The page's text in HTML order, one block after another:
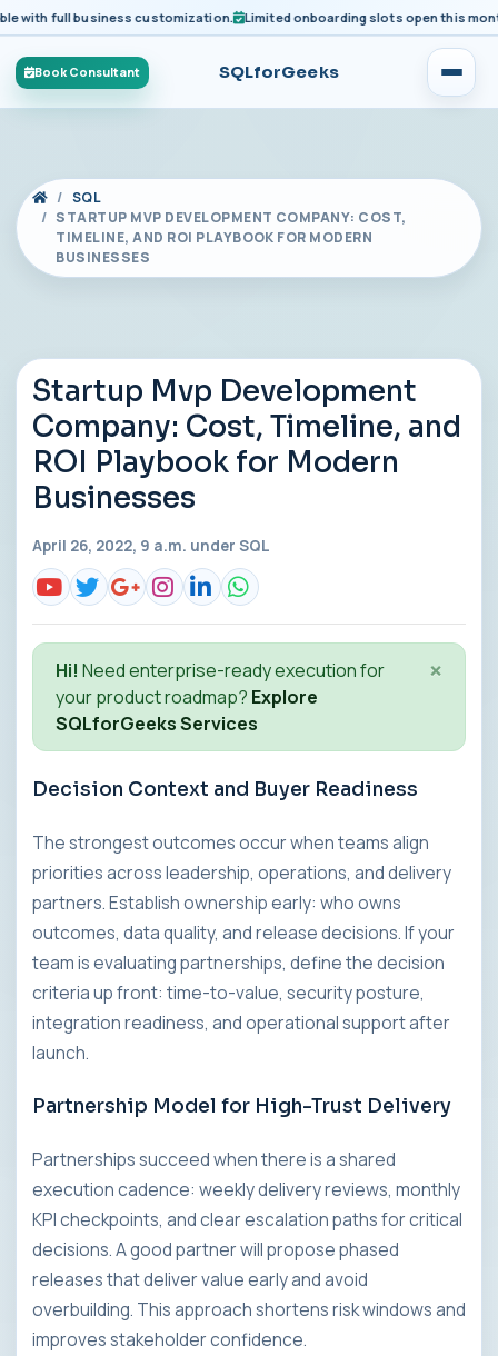
full business customization. Limited onboarding slots open this month
Book Consultant SQLforGeeks
SQL
STARTUP MVP DEVELOPMENT COMPANY: COST,
TIMELINE, AND ROI PLAYBOOK FOR MODERN
BUSINESSES
Startup Mvp Development
Company: Cost, Timeline, and
ROI Playbook for Modern
Businesses
April 26, 2022, 9 a.m. under SQL
Hi! Need enterprise-ready execution for
your product roadmap? Explore
SQLforGeeks Services
×
Decision Context and Buyer Readiness
The strongest outcomes occur when teams align
priorities across leadership, operations, and delivery
partners. Establish ownership early: who owns
outcomes, data quality, and release decisions. If your
team is evaluating partnerships, define the decision
criteria up front: time-to-value, security posture,
integration readiness, and operational support after
launch.
Partnership Model for High-Trust Delivery
Partnerships succeed when there is a shared
execution cadence: weekly delivery reviews, monthly
KPI checkpoints, and clear escalation paths for critical
decisions. A good partner will propose phased
releases that deliver value early and avoid
overbuilding. This approach shortens risk windows and
improves stakeholder confidence.